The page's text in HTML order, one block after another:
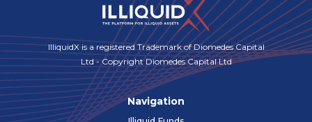
IlliquidX is a registered Trademark of Diomedes Capital
Ltd - Copyright Diomedes Capital Ltd
Navigation